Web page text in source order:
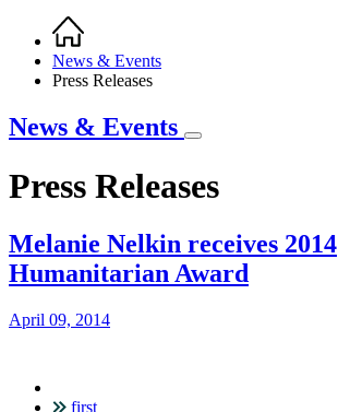
Breadcrumb
Home
News & Events
Press Releases
News & Events
Press Releases
Melanie Nelkin receives 2014
Humanitarian Award
April 09, 2014
first